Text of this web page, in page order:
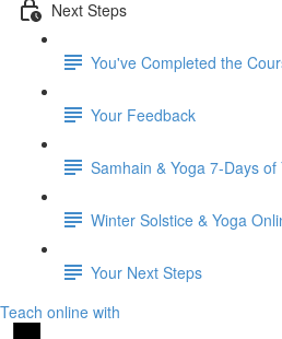
Next Steps
You've Completed the
Your Feedback
Samhain & Yoga 7-Days of
Winter Solstice & Yoga
Your Next Steps
Teach online with